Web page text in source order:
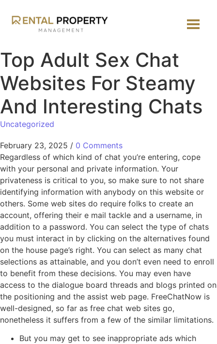
Top Adult Sex Chat
Websites For Steamy
And Interesting Chats
Uncategorized
February 23, 2025 / 0 Comments
Regardless of which kind of chat you’re entering, cope
with your personal and private information. Your
privateness is critical to you, so make sure to not share
identifying information with anybody on this website or
others. Some web sites do require folks to create an
account, offering their e mail tackle and a username, in
addition to a password. You can select the type of chats
you must interact in by clicking on the alternatives found
on the house page’s right. You can select as many chat
selections as attainable, and you don’t even need to enroll
to benefit from these decisions. You may even have
access to the dialogue board threads and blogs printed on
the positioning and the assist web page. FreeChatNow is
well-designed, so far as free chat web sites go,
nonetheless it suffers from a few of the similar limitations.
But you may get to see inappropriate ads which